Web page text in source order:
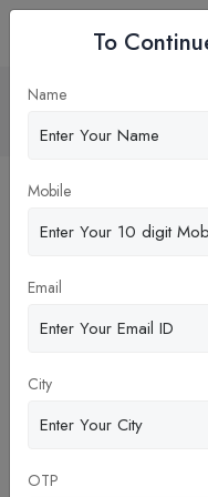
Well-
Home Blog
To
Name
Mobile
Email
City
OTP